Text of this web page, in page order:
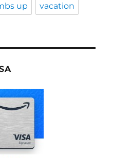
up vacation